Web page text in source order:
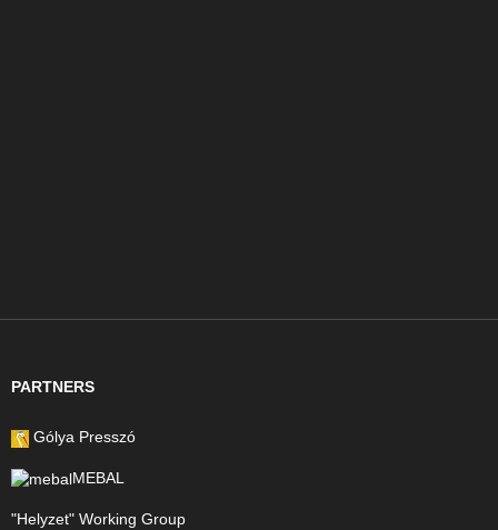
PARTNERS
Gólya Presszó
MEBAL
"Helyzet" Working Group